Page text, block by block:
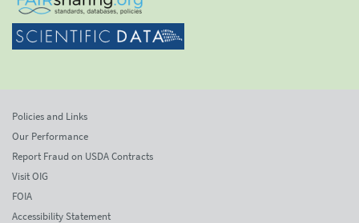
Policies and Links
Our Performance
Report Fraud on USDA Contracts
Visit OIG
FOIA
Accessibility Statement